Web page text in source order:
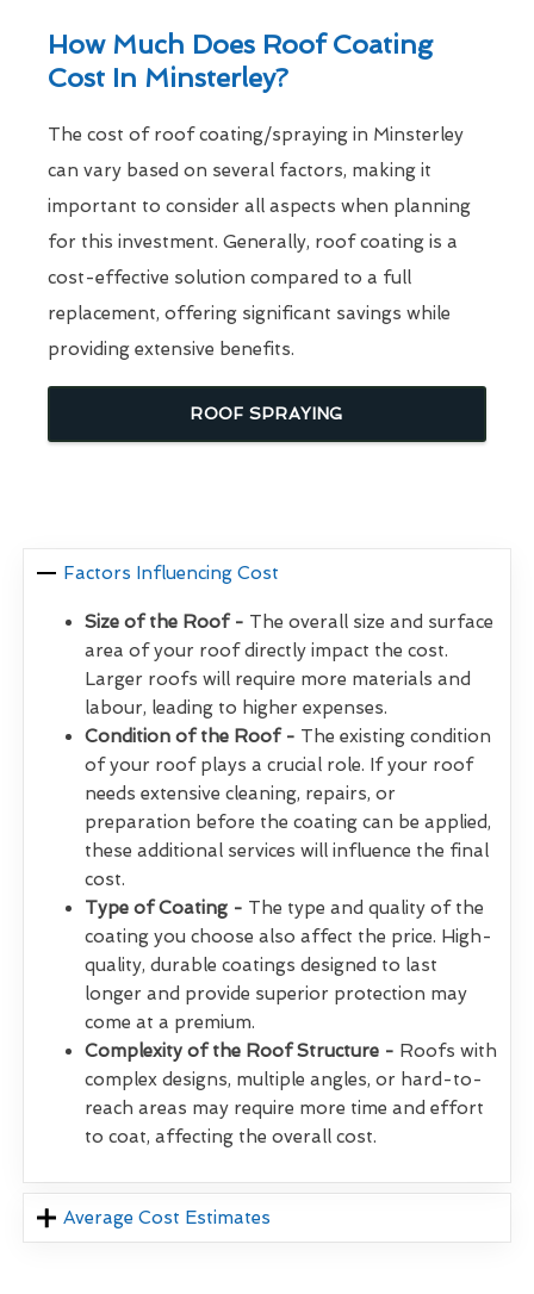
How Much Does Roof Coating
Cost In Minsterley?
The cost of roof coating/spraying in Minsterley
can vary based on several factors, making it
important to consider all aspects when planning
for this investment. Generally, roof coating is a
cost-effective solution compared to a full
replacement, offering significant savings while
providing extensive benefits.
ROOF SPRAYING
Factors Influencing Cost
Size of the Roof - The overall size and surface
area of your roof directly impact the cost.
Larger roofs will require more materials and
labour, leading to higher expenses.
Condition of the Roof - The existing condition
of your roof plays a crucial role. If your roof
needs extensive cleaning, repairs, or
preparation before the coating can be applied,
these additional services will influence the final
cost.
Type of Coating - The type and quality of the
coating you choose also affect the price. High-
quality, durable coatings designed to last
longer and provide superior protection may
come at a premium.
Complexity of the Roof Structure - Roofs with
complex designs, multiple angles, or hard-to-
reach areas may require more time and effort
to coat, affecting the overall cost.
Average Cost Estimates